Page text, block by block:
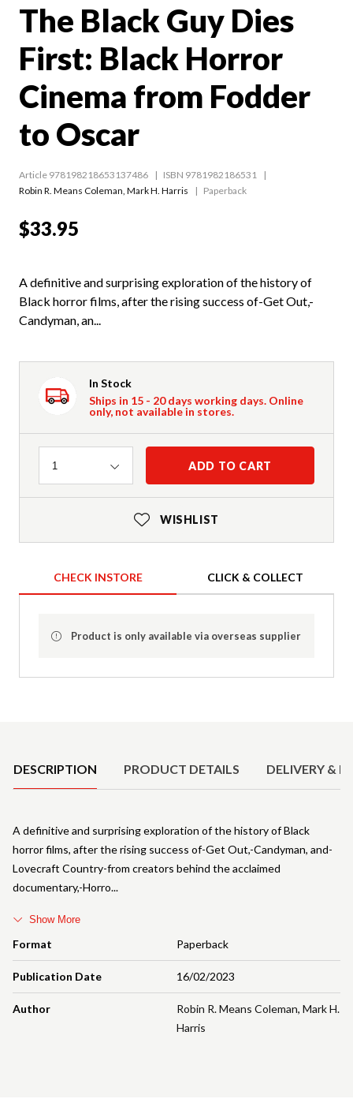
The Black Guy Dies
First: Black Horror
Cinema from Fodder
to Oscar
Article 978198218653137486
ISBN 9781982186531
Robin R. Means Coleman Mark H. Harris Paperback
$33.95
A definitive and surprising exploration of the history of
Black horror films, after the rising success of-Get Out,-
Candyman, an...
In Stock
Ships in 15 - 20 days working days. Online
only, not available in stores.
Quantity
1 ADD TO CART
WISHLIST
CHECK INSTORE CLICK & COLLECT
Product is only available via overseas supplier
DESCRIPTION PRODUCT DETAILS DELIVERY &
Format Paperback
Publication Date 16/02/2023
Author Robin R. Means Coleman, Mark H.
Harris
A definitive and surprising exploration of the history of Black
horror films, after the rising success of-Get Out,-Candyman, and-
Lovecraft Country-from creators behind the acclaimed
documentary,-Horro
Show More